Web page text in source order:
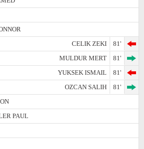
CELIK ZEKI
81'
MULDUR MERT
81'
YUKSEK ISMAIL
81'
OZCAN SALIH
81'
PAUL